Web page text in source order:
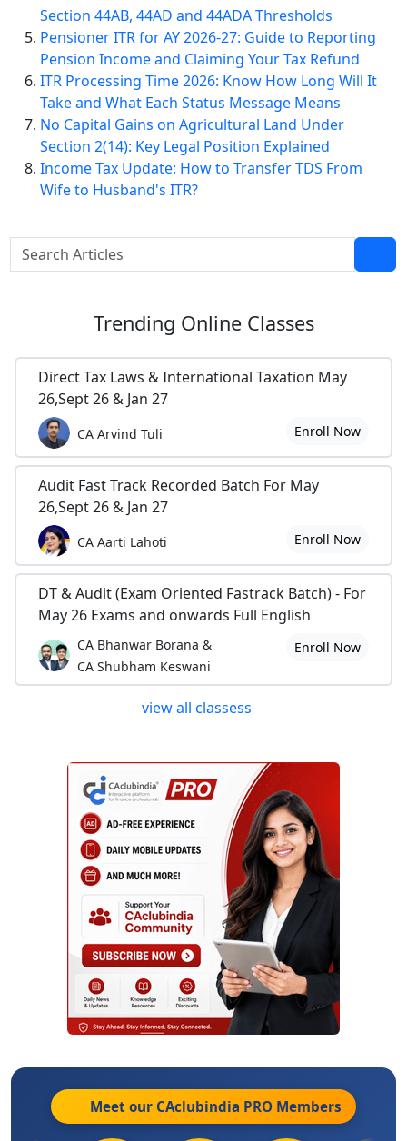
Section 44AB, 44AD and 44ADA Thresholds
Pensioner ITR for AY 2026-27: Guide to Reporting
Pension Income and Claiming Your Tax Refund
ITR Processing Time 2026: Know How Long Will It
Take and What Each Status Message Means
No Capital Gains on Agricultural Land Under
Section 2(14): Key Legal Position Explained
Income Tax Update: How to Transfer TDS From
Wife to Husband's ITR?
Trending Online Classes
Direct Tax Laws & International Taxation May
26,Sept 26 & Jan 27
CA Arvind Tuli Enroll Now
Audit Fast Track Recorded Batch For May
26,Sept 26 & Jan 27
CA Aarti Lahoti Enroll Now
DT & Audit (Exam Oriented Fastrack Batch) - For
May 26 Exams and onwards Full English
CA Bhanwar Borana &
CA Shubham Keswani
Enroll Now
view all classess
Meet our CAclubindia PRO Members